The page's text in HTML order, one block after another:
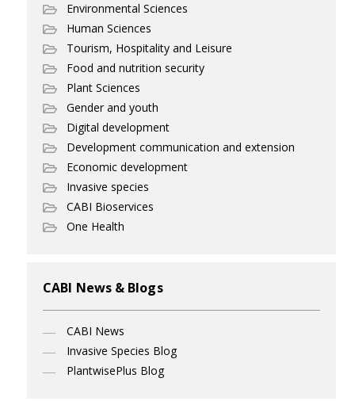
Environmental Sciences
Human Sciences
Tourism, Hospitality and Leisure
Food and nutrition security
Plant Sciences
Gender and youth
Digital development
Development communication and extension
Economic development
Invasive species
CABI Bioservices
One Health
CABI News & Blogs
CABI News
Invasive Species Blog
PlantwisePlus Blog